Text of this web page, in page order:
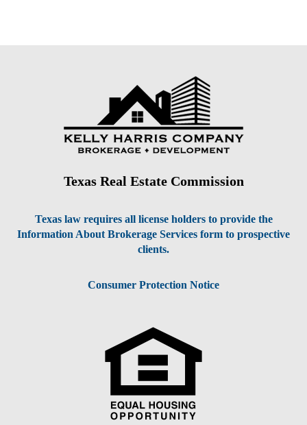
Texas Real Estate Commission
Texas law requires all license holders to provide the
Information About Brokerage Services form to prospective
clients.
Consumer Protection Notice